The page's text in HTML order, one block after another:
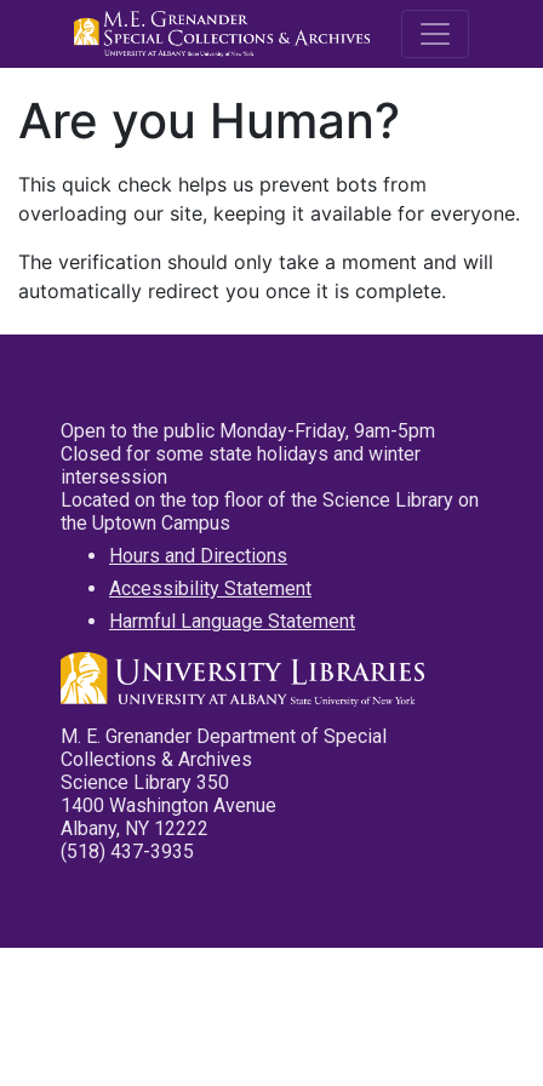
M.E.
Are you Human?
This quick check helps us prevent bots from
overloading our site, keeping it available for everyone.
The verification should only take a moment and will
automatically redirect you once it is complete.
Open to the public Monday-Friday, 9am-5pm
Closed for some state holidays and winter
intersession
Located on the top floor of the Science Library on
the Uptown Campus
Hours and Directions
Accessibility Statement
Harmful Language Statement
M. E. Grenander Department of Special
Collections & Archives
Science Library 350
1400 Washington Avenue
Albany, NY 12222
(518) 437-3935